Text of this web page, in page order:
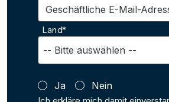
Geschäftliche E-Mail-
Land*
Ja Nein